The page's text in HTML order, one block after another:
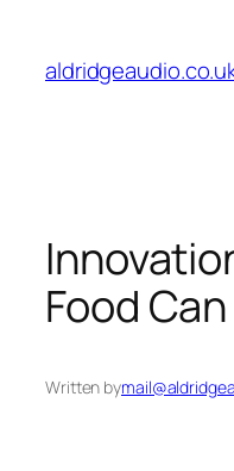
content
Food
Written by